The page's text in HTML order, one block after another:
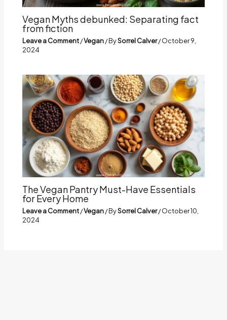
Vegan Myths debunked: Separating fact
from fiction
Leave a Comment/Vegan/ BySorrel Calver/October 9,
2024
The Vegan Pantry Must-Have Essentials
for Every Home
Leave a Comment/Vegan/ BySorrel Calver/October 10,
2024